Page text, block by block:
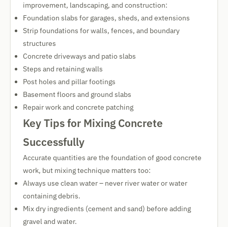
improvement, landscaping, and construction:
Foundation slabs for garages, sheds, and extensions
Strip foundations for walls, fences, and boundary
structures
Concrete driveways and patio slabs
Steps and retaining walls
Post holes and pillar footings
Basement floors and ground slabs
Repair work and concrete patching
Key Tips for Mixing Concrete
Successfully
Accurate quantities are the foundation of good concrete
work, but mixing technique matters too:
Always use clean water – never river water or water
containing debris.
Mix dry ingredients (cement and sand) before adding
gravel and water.